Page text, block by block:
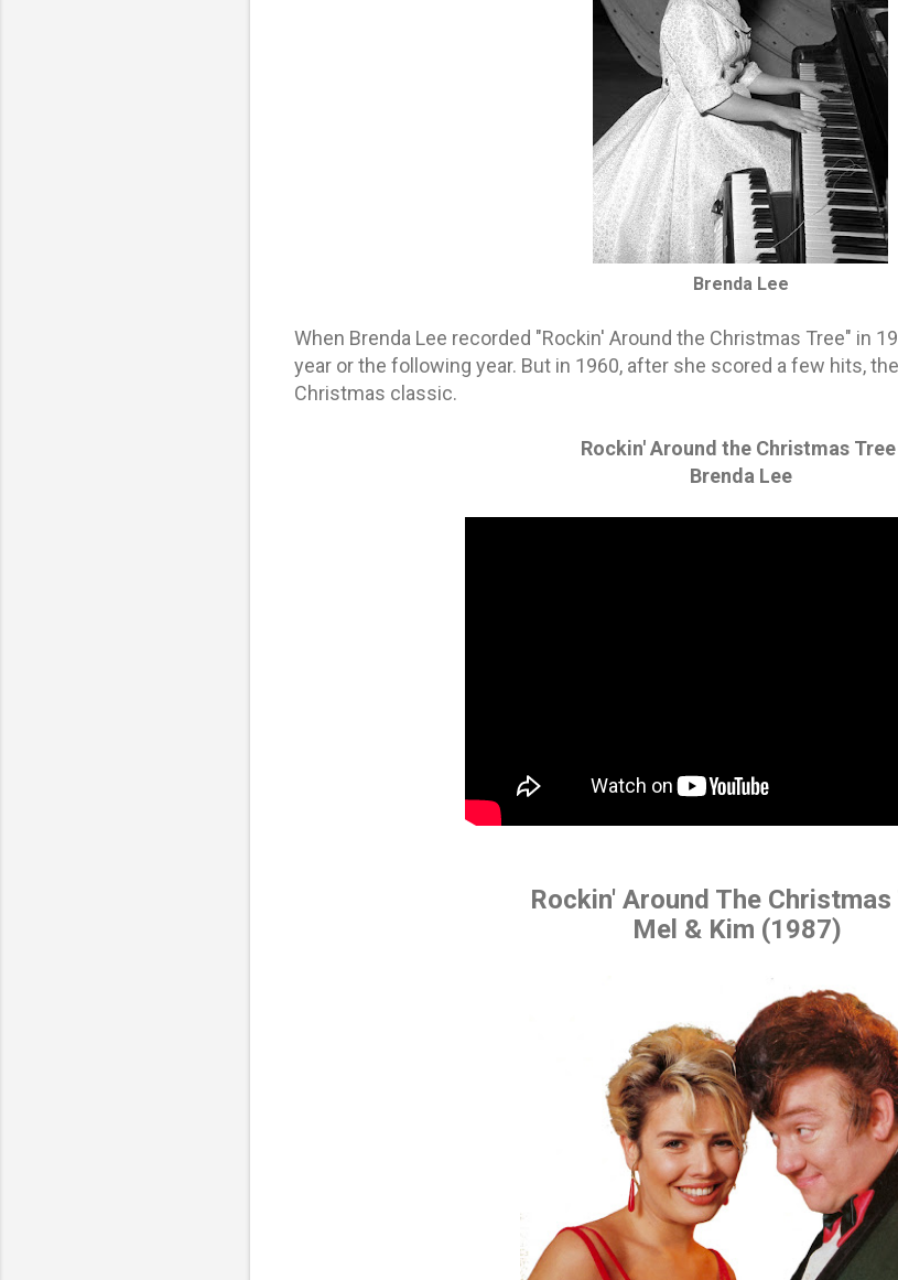
Brenda Lee
When Brenda Lee recorded "Rockin' Around the Christmas Tree" in
year or the following year. But in 1960, after she scored a few hits,
Christmas classic.
Rockin' Around the Christmas Tree
Brenda Lee
Rockin' Around The Christmas
Mel & Kim (1987)